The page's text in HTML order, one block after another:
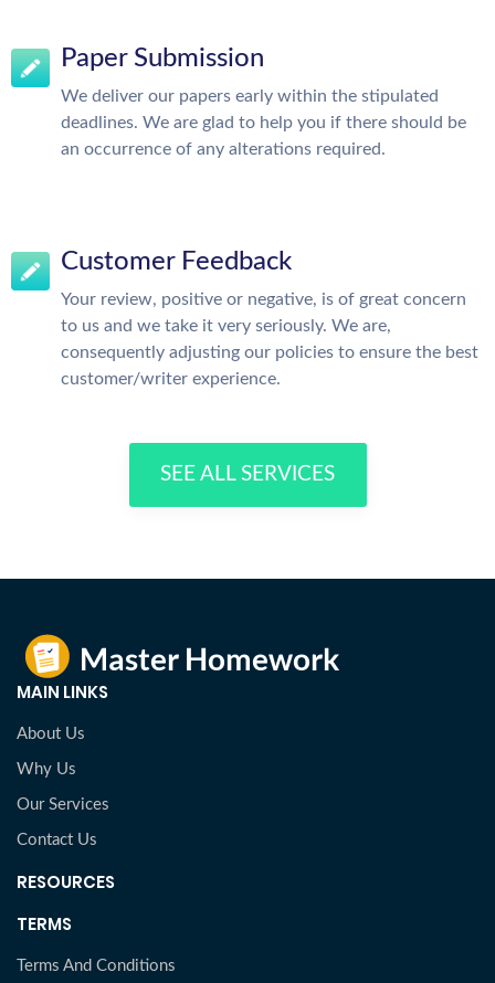
Paper Submission
We deliver our papers early within the stipulated
deadlines. We are glad to help you if there should be
an occurrence of any alterations required.
Customer Feedback
Your review, positive or negative, is of great concern
to us and we take it very seriously. We are,
consequently adjusting our policies to ensure the best
customer/writer experience.
SEE ALL SERVICES
MAIN LINKS
About Us
Why Us
Our Services
Contact Us
RESOURCES
TERMS
Terms And Conditions